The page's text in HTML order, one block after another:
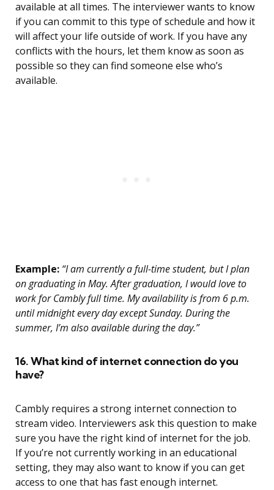
available at all times. The interviewer wants to know
if you can commit to this type of schedule and how it
will affect your life outside of work. If you have any
conflicts with the hours, let them know as soon as
possible so they can find someone else who’s
available.
Example: “I am currently a full-time student, but I plan
on graduating in May. After graduation, I would love to
work for Cambly full time. My availability is from 6 p.m.
until midnight every day except Sunday. During the
summer, I’m also available during the day.”
16. What kind of internet connection do you
have?
Cambly requires a strong internet connection to
stream video. Interviewers ask this question to make
sure you have the right kind of internet for the job.
If you’re not currently working in an educational
setting, they may also want to know if you can get
access to one that has fast enough internet.